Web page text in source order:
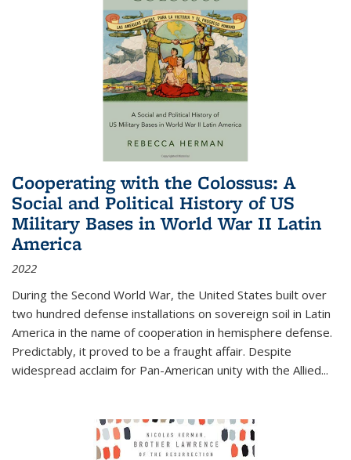
Cooperating with the Colossus: A
Social and Political History of US
Military Bases in World War II Latin
America
2022
During the Second World War, the United States built over
two hundred defense installations on sovereign soil in Latin
America in the name of cooperation in hemisphere defense.
Predictably, it proved to be a fraught affair. Despite
widespread acclaim for Pan-American unity with the Allied...